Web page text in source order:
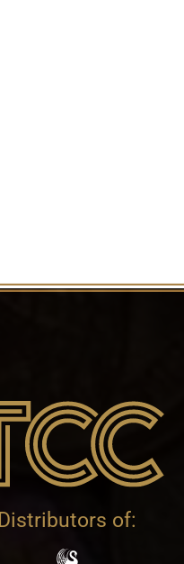
Distributors of: